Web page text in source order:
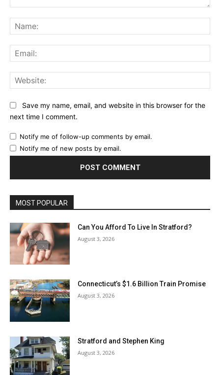
Save my name, email, and website in this browser for the
next time I comment.
Notify me of follow-up comments by email.
Notify me of new posts by email.
MOST POPULAR
Can You Afford To Live In Stratford?
August 3, 2026
Connecticut’s $1.6 Billion Train Promise
August 3, 2026
Stratford and Stephen King
August 3, 2026